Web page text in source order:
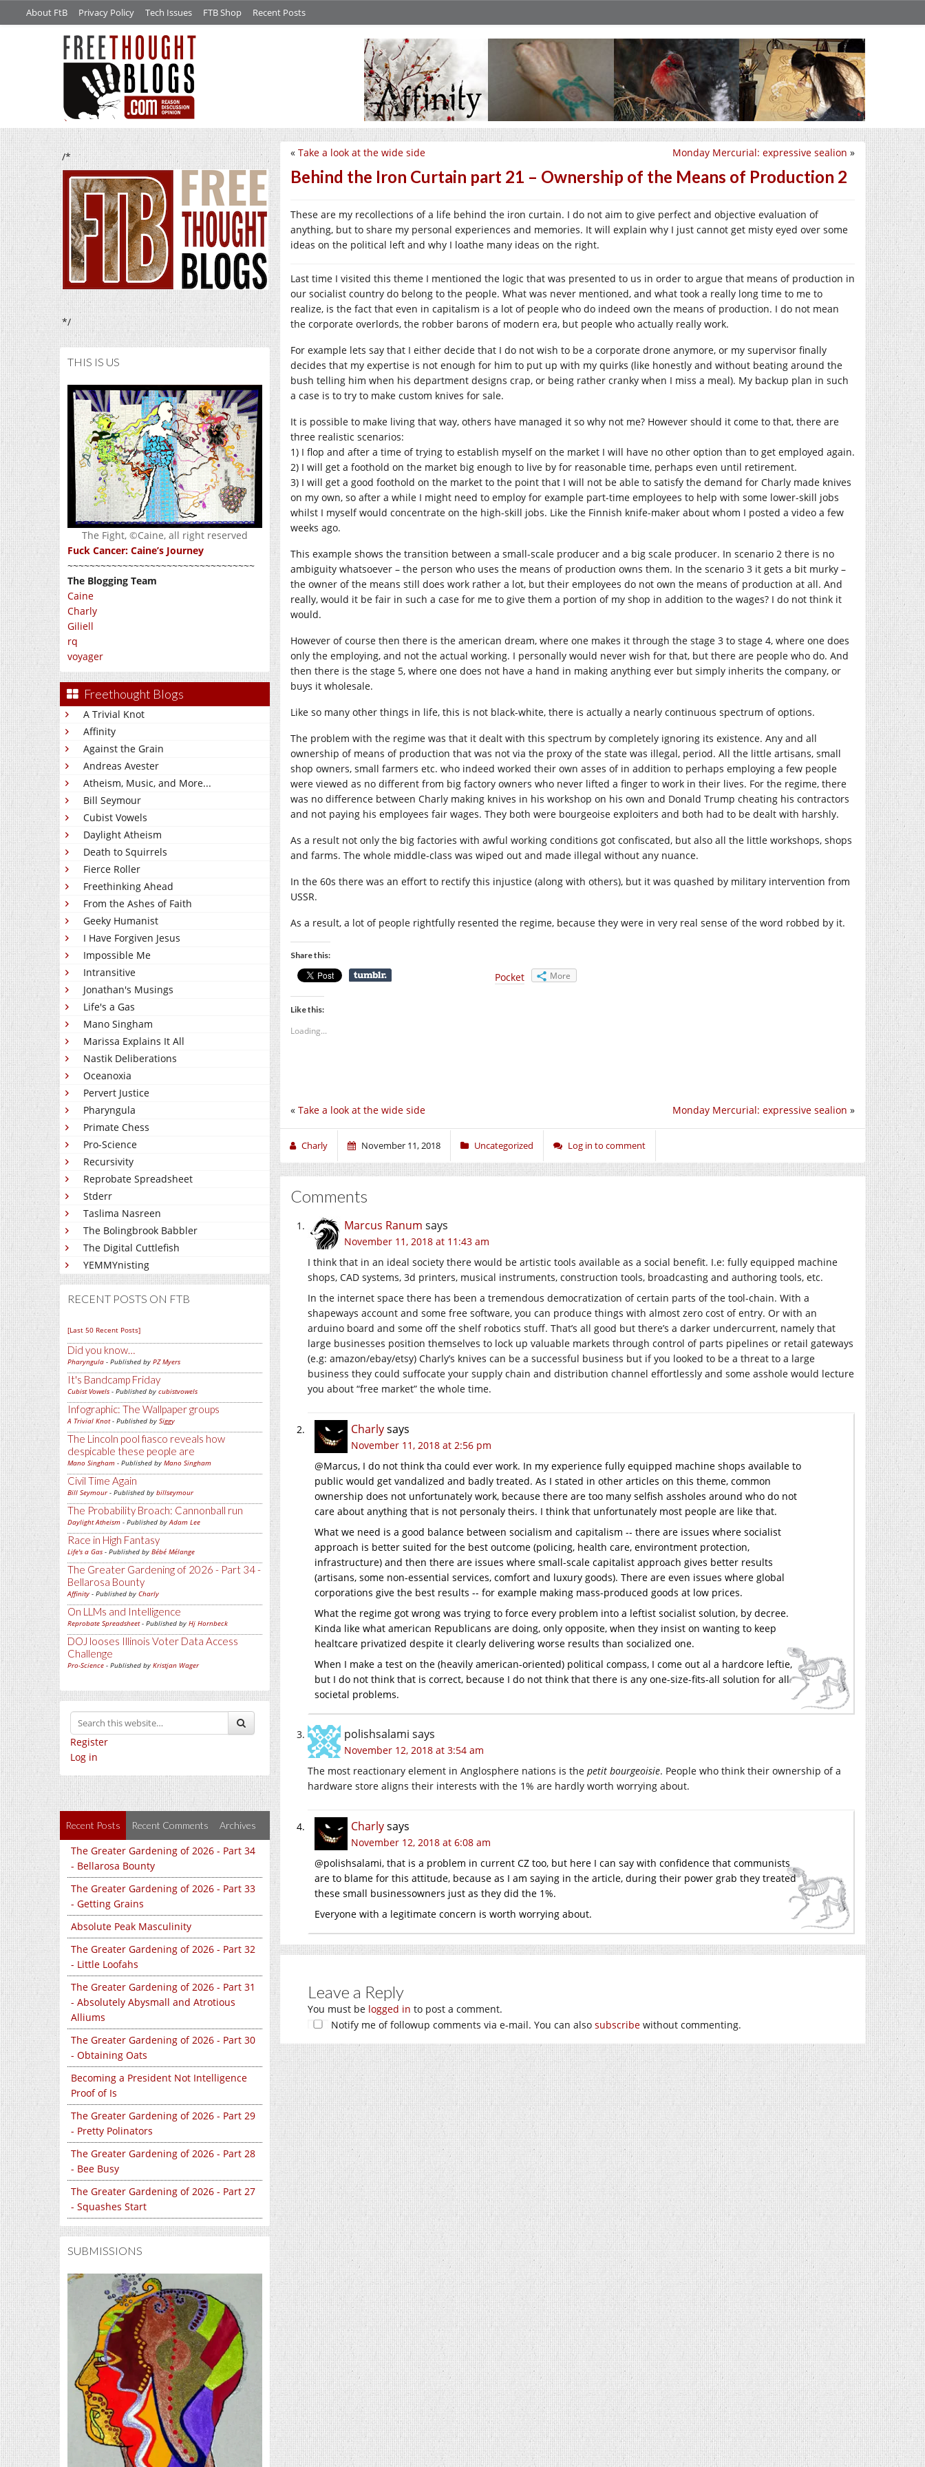
About FtB Privacy Policy Tech Issues FTB Shop Recent Posts
/*
*/
THIS IS US
The Fight, ©Caine, all right reserved
Fuck Cancer: Caine’s Journey
~~~~~~~~~~~~~~~~~~~~~~~~~~~~~~~~~~
The Blogging Team
Caine
Charly
Giliell
rq
voyager
Freethought Blogs
A Trivial Knot
Affinity
Against the Grain
Andreas Avester
Atheism, Music, and More...
Bill Seymour
Cubist Vowels
Daylight Atheism
Death to Squirrels
Fierce Roller
Freethinking Ahead
From the Ashes of Faith
Geeky Humanist
I Have Forgiven Jesus
Impossible Me
Intransitive
Jonathan's Musings
Life's a Gas
Mano Singham
Marissa Explains It All
Nastik Deliberations
Oceanoxia
Pervert Justice
Pharyngula
Primate Chess
Pro-Science
Recursivity
Reprobate Spreadsheet
Stderr
Taslima Nasreen
The Bolingbrook Babbler
The Digital Cuttlefish
YEMMYnisting
RECENT POSTS ON FTB
[Last 50 Recent Posts]
Did you know…
Pharyngula - Published by PZ Myers
It's Bandcamp Friday
Cubist Vowels - Published by cubistvowels
Infographic: The Wallpaper groups
A Trivial Knot- Published by Siggy
The Lincoln pool fiasco reveals how
despicable these people are
Mano Singham - Published by Mano Singham
Civil Time Again
Bill Seymour- Published by billseymour
The Probability Broach: Cannonball run
Daylight Atheism - Published byAdam Lee
Race in High Fantasy
Life's a Gas - Published by Bébé Mélange
The Greater Gardening of 2026 - Part 34 -
Bellarosa Bounty
Affinity - Published by Charly
On LLMs and Intelligence
Reprobate Spreadsheet- Published by Hj Hornbeck
DOJ looses Illinois Voter Data Access
Challenge
Pro-Science - Published by Kristjan Wager
Register
Log in
Recent Posts Recent Comments Archives
The Greater Gardening of 2026 - Part 34
- Bellarosa Bounty
The Greater Gardening of 2026 - Part 33
- Getting Grains
Absolute Peak Masculinity
The Greater Gardening of 2026 - Part 32
- Little Loofahs
The Greater Gardening of 2026 - Part 31
- Absolutely Abysmall and Atrotious
Alliums
The Greater Gardening of 2026 - Part 30
- Obtaining Oats
Becoming a President Not Intelligence
Proof of Is
The Greater Gardening of 2026 - Part 29
- Pretty Polinators
The Greater Gardening of 2026 - Part 28
- Bee Busy
The Greater Gardening of 2026 - Part 27
- Squashes Start
SUBMISSIONS
Monday Mercurial: expressive sealion »
« Take a look at the wide side
Behind the Iron Curtain part 21 – Ownership of the Means of Production 2
These are my recollections of a life behind the iron curtain. I do not aim to give perfect and objective evaluation of
anything, but to share my personal experiences and memories. It will explain why I just cannot get misty eyed over some
ideas on the political left and why I loathe many ideas on the right.
Last time I visited this theme I mentioned the logic that was presented to us in order to argue that means of production in
our socialist country do belong to the people. What was never mentioned, and what took a really long time to me to
realize, is the fact that even in capitalism is a lot of people who do indeed own the means of production. I do not mean
the corporate overlords, the robber barons of modern era, but people who actually really work.
For example lets say that I either decide that I do not wish to be a corporate drone anymore, or my supervisor finally
decides that my expertise is not enough for him to put up with my quirks (like honestly and without beating around the
bush telling him when his department designs crap, or being rather cranky when I miss a meal). My backup plan in such
a case is to try to make custom knives for sale.
It is possible to make living that way, others have managed it so why not me? However should it come to that, there are
three realistic scenarios:
1) I flop and after a time of trying to establish myself on the market I will have no other option than to get employed again.
2) I will get a foothold on the market big enough to live by for reasonable time, perhaps even until retirement.
3) I will get a good foothold on the market to the point that I will not be able to satisfy the demand for Charly made knives
on my own, so after a while I might need to employ for example part-time employees to help with some lower-skill jobs
whilst I myself would concentrate on the high-skill jobs. Like the Finnish knife-maker about whom I posted a video a few
weeks ago.
This example shows the transition between a small-scale producer and a big scale producer. In scenario 2 there is no
ambiguity whatsoever – the person who uses the means of production owns them. In the scenario 3 it gets a bit murky –
the owner of the means still does work rather a lot, but their employees do not own the means of production at all. And
really, would it be fair in such a case for me to give them a portion of my shop in addition to the wages? I do not think it
would.
However of course then there is the american dream, where one makes it through the stage 3 to stage 4, where one does
only the employing, and not the actual working. I personally would never wish for that, but there are people who do. And
then there is the stage 5, where one does not have a hand in making anything ever but simply inherits the company, or
buys it wholesale.
Like so many other things in life, this is not black-white, there is actually a nearly continuous spectrum of options.
The problem with the regime was that it dealt with this spectrum by completely ignoring its existence. Any and all
ownership of means of production that was not via the proxy of the state was illegal, period. All the little artisans, small
shop owners, small farmers etc. who indeed worked their own asses of in addition to perhaps employing a few people
were viewed as no different from big factory owners who never lifted a finger to work in their lives. For the regime, there
was no difference between Charly making knives in his workshop on his own and Donald Trump cheating his contractors
and not paying his employees fair wages. They both were bourgeoise exploiters and both had to be dealt with harshly.
As a result not only the big factories with awful working conditions got confiscated, but also all the little workshops, shops
and farms. The whole middle-class was wiped out and made illegal without any nuance.
In the 60s there was an effort to rectify this injustice (along with others), but it was quashed by military intervention from
USSR.
As a result, a lot of people rightfully resented the regime, because they were in very real sense of the word robbed by it.
Share this:
Pocket More
Like this:
Loading...
Monday Mercurial: expressive sealion »
« Take a look at the wide side
Charly November 11, 2018 Uncategorized Log in to comment
Comments
Marcus Ranum says
November 11, 2018 at 11:43 am
I think that in an ideal society there would be artistic tools available as a social benefit. I.e: fully equipped machine
shops, CAD systems, 3d printers, musical instruments, construction tools, broadcasting and authoring tools, etc.
In the internet space there has been a tremendous democratization of certain parts of the tool-chain. With a
shapeways account and some free software, you can produce things with almost zero cost of entry. Or with an
arduino board and some off the shelf robotics stuff. That’s all good but there’s a darker undercurrent, namely that
large businesses position themselves to lock up valuable markets through control of parts pipelines or retail gateways
(e.g: amazon/ebay/etsy) Charly’s knives can be a successful business but if you looked to be a threat to a large
business they could suffocate your supply chain and distribution channel effortlessly and some asshole would lecture
you about “free market” the whole time.
Charlysays
November 11, 2018 at 2:56 pm
@Marcus, I do not think tha could ever work. In my experience fully equipped machine shops available to
public would get vandalized and badly treated. As I stated in other articles on this theme, common
ownership does not unfortunately work, because there are too many selfish assholes around who do not
care about anything that is not personaly theirs. I think that unfortunately most people are like that.
What we need is a good balance between socialism and capitalism -- there are issues where socialist
approach is better suited for the best outcome (policing, health care, environtment protection,
infrastructure) and then there are issues where small-scale capitalist approach gives better results
(artisans, some non-essential services, comfort and luxury goods). There are even issues where global
corporations give the best results -- for example making mass-produced goods at low prices.
What the regime got wrong was trying to force every problem into a leftist socialist solution, by decree.
Kinda like what american Republicans are doing, only opposite, when they insist on wanting to keep
healtcare privatized despite it clearly delivering worse results than socialized one.
When I make a test on the (heavily american-oriented) political compass, I come out al a hardcore leftie,
but I do not think that is correct, because I do not think that there is any one-size-fits-all solution for all
societal problems.
polishsalami says
November 12, 2018 at 3:54 am
The most reactionary element in Anglosphere nations is the petit bourgeoisie. People who think their ownership of a
hardware store aligns their interests with the 1% are hardly worth worrying about.
Charlysays
November 12, 2018 at 6:08 am
@polishsalami, that is a problem in current CZ too, but here I can say with confidence that communists
are to blame for this attitude, because as I am saying in the article, during their power grab they treated
these small businessowners just as they did the 1%.
Everyone with a legitimate concern is worth worrying about.
Leave a Reply
You must be logged in to post a comment.
Notify me of followup comments via e-mail. You can also subscribe without commenting.